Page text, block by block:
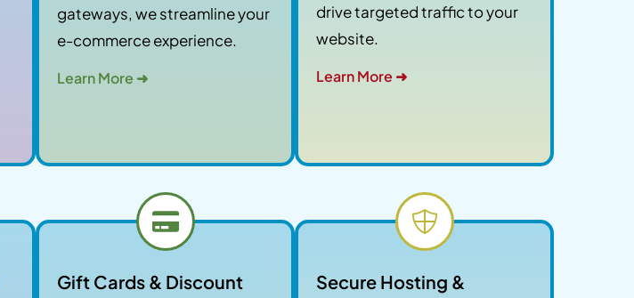
gateways, we streamline your
e-commerce experience.
Learn More ➜
drive targeted traffic to your
website.
Learn More ➜
Gift Cards & Discount
Secure Hosting &